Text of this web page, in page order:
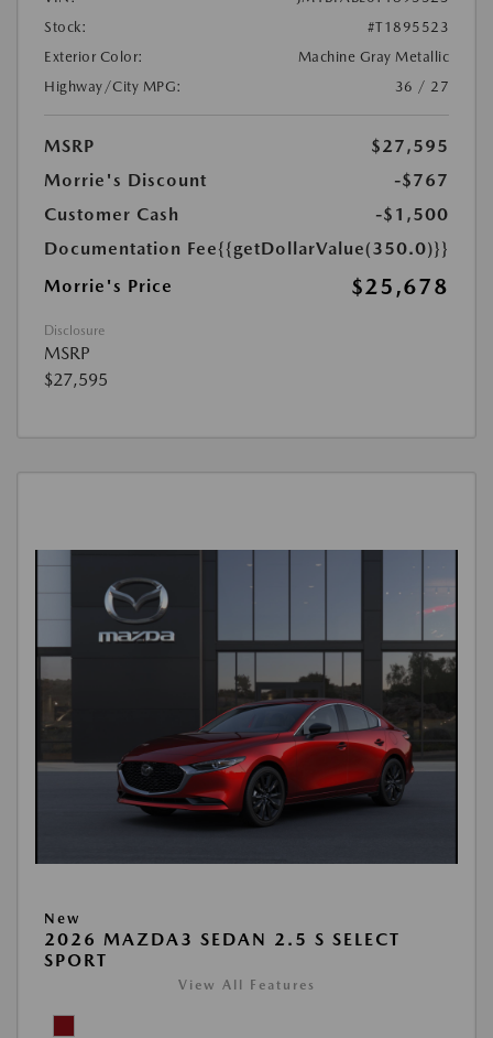
Stock:
#T1895523
Exterior Color:
Machine Gray Metallic
Highway/City MPG:
36 / 27
MSRP
$27,595
Morrie's Discount
-$767
Customer Cash
-$1,500
Documentation Fee{{getDollarValue(350.0)}}
Morrie's Price
$25,678
Disclosure
MSRP
$27,595
New
2026 MAZDA3 SEDAN 2.5 S SELECT
SPORT
View All Features